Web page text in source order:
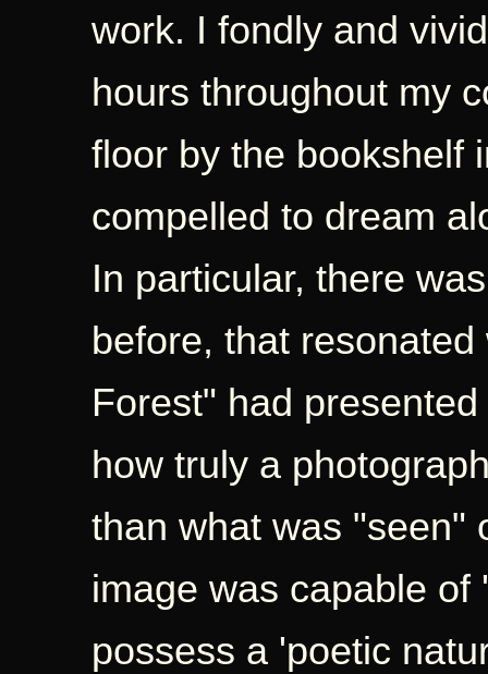
work. I fondly and
hours throughout my
floor by the bookshelf
compelled to dream
In particular, there
before, that
Forest" had
how truly a
than what was "seen"
image was capable
possess a 'poetic